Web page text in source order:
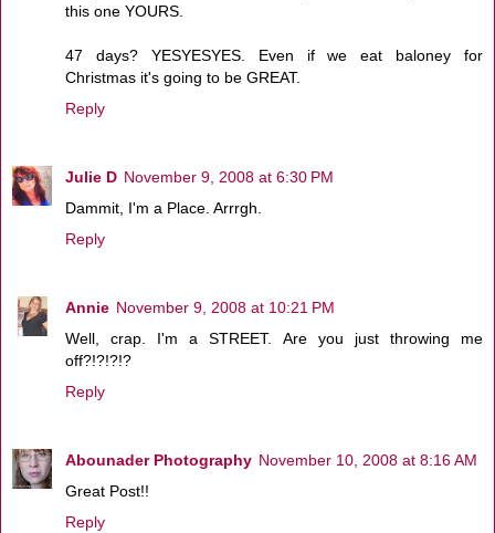
this one YOURS.
47 days? YESYESYES. Even if we eat baloney for
Christmas it's going to be GREAT.
Reply
Julie D November 9, 2008 at 6:30 PM
Dammit, I'm a Place. Arrrgh.
Reply
Annie November 9, 2008 at 10:21 PM
Well, crap. I'm a STREET. Are you just throwing me
off?!?!?!?
Reply
Abounader Photography November 10, 2008 at 8:16 AM
Great Post!!
Reply